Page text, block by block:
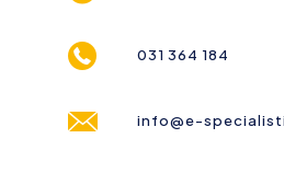
031 364 184
info@e-